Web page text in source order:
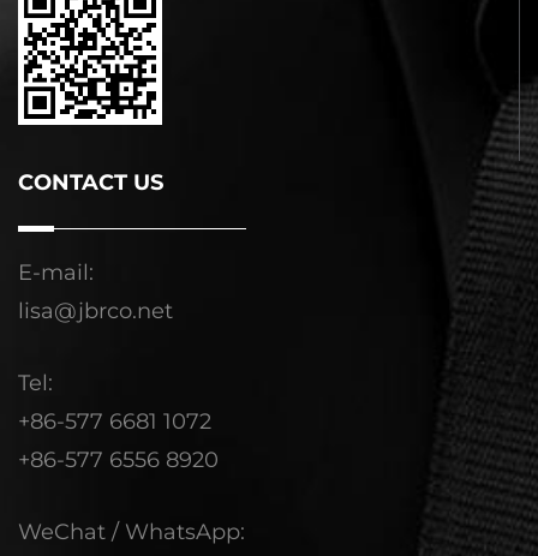
CONTACT US
E-mail:
lisa@jbrco.net
Tel:
+86-577 6681 1072
+86-577 6556 8920
WeChat / WhatsApp: